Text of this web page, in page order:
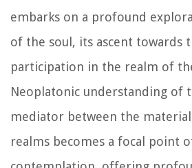
embarks on a profound
of the soul, its ascent towards
participation in the realm of
Neoplatonic understanding of
mediator between the
realms becomes a focal point